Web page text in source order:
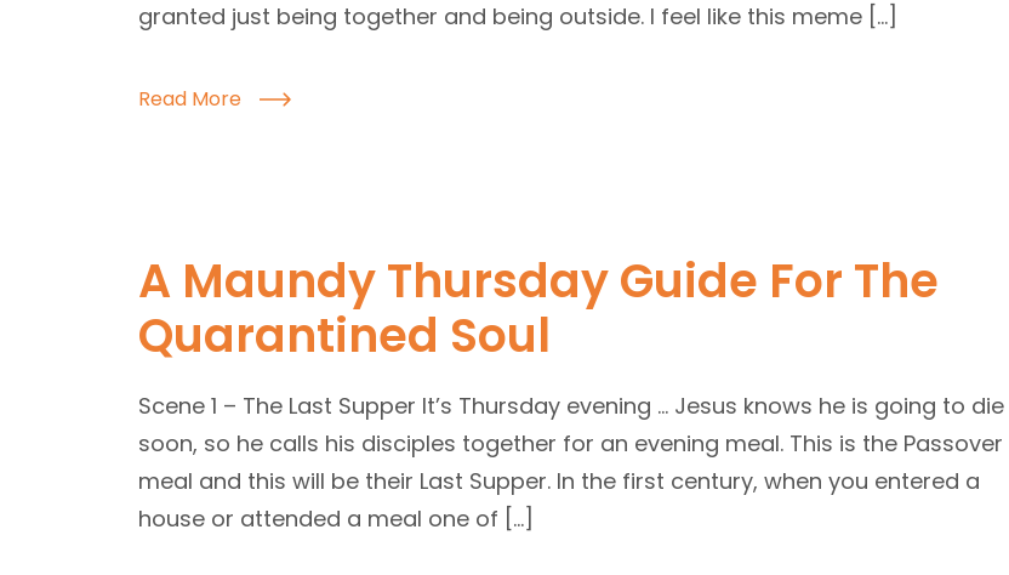
granted just being together and being outside. I feel like this meme […]
Read More
A Maundy Thursday Guide For The
Quarantined Soul
Scene 1 – The Last Supper It’s Thursday evening … Jesus knows he is going to die
soon, so he calls his disciples together for an evening meal. This is the Passover
meal and this will be their Last Supper. In the first century, when you entered a
house or attended a meal one of […]